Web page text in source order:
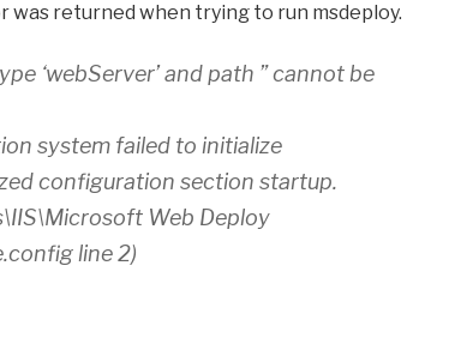
was returned when trying to run msdeploy.
‘webServer’ and path ” cannot be
system failed to initialize
configuration section startup.
Web Deploy
line 2)